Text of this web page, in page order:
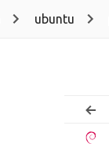
ubuntu